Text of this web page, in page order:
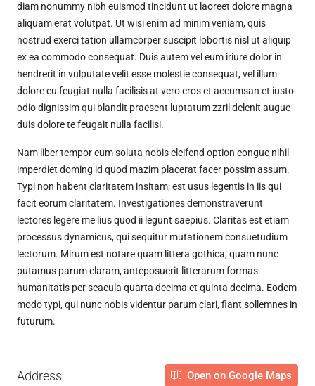
diam nonummy nibh euismod tincidunt ut laoreet dolore magna
aliquam erat volutpat. Ut wisi enim ad minim veniam, quis
nostrud exerci tation ullamcorper suscipit lobortis nisl ut aliquip
ex ea commodo consequat. Duis autem vel eum iriure dolor in
hendrerit in vulputate velit esse molestie consequat, vel illum
dolore eu feugiat nulla facilisis at vero eros et accumsan et iusto
odio dignissim qui blandit praesent luptatum zzril delenit augue
duis dolore te feugait nulla facilisi.
Nam liber tempor cum soluta nobis eleifend option congue nihil
imperdiet doming id quod mazim placerat facer possim assum.
Typi non habent claritatem insitam; est usus legentis in iis qui
facit eorum claritatem. Investigationes demonstraverunt
lectores legere me lius quod ii legunt saepius. Claritas est etiam
processus dynamicus, qui sequitur mutationem consuetudium
lectorum. Mirum est notare quam littera gothica, quam nunc
putamus parum claram, anteposuerit litterarum formas
humanitatis per seacula quarta decima et quinta decima. Eodem
modo typi, qui nunc nobis videntur parum clari, fiant sollemnes in
futurum.
Address Open on Google Maps